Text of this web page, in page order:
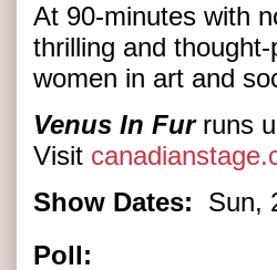
At 90-minutes with
thrilling and
women in art and
Venus In Furruns
Visit
Show Dates:
Sun,
Poll: